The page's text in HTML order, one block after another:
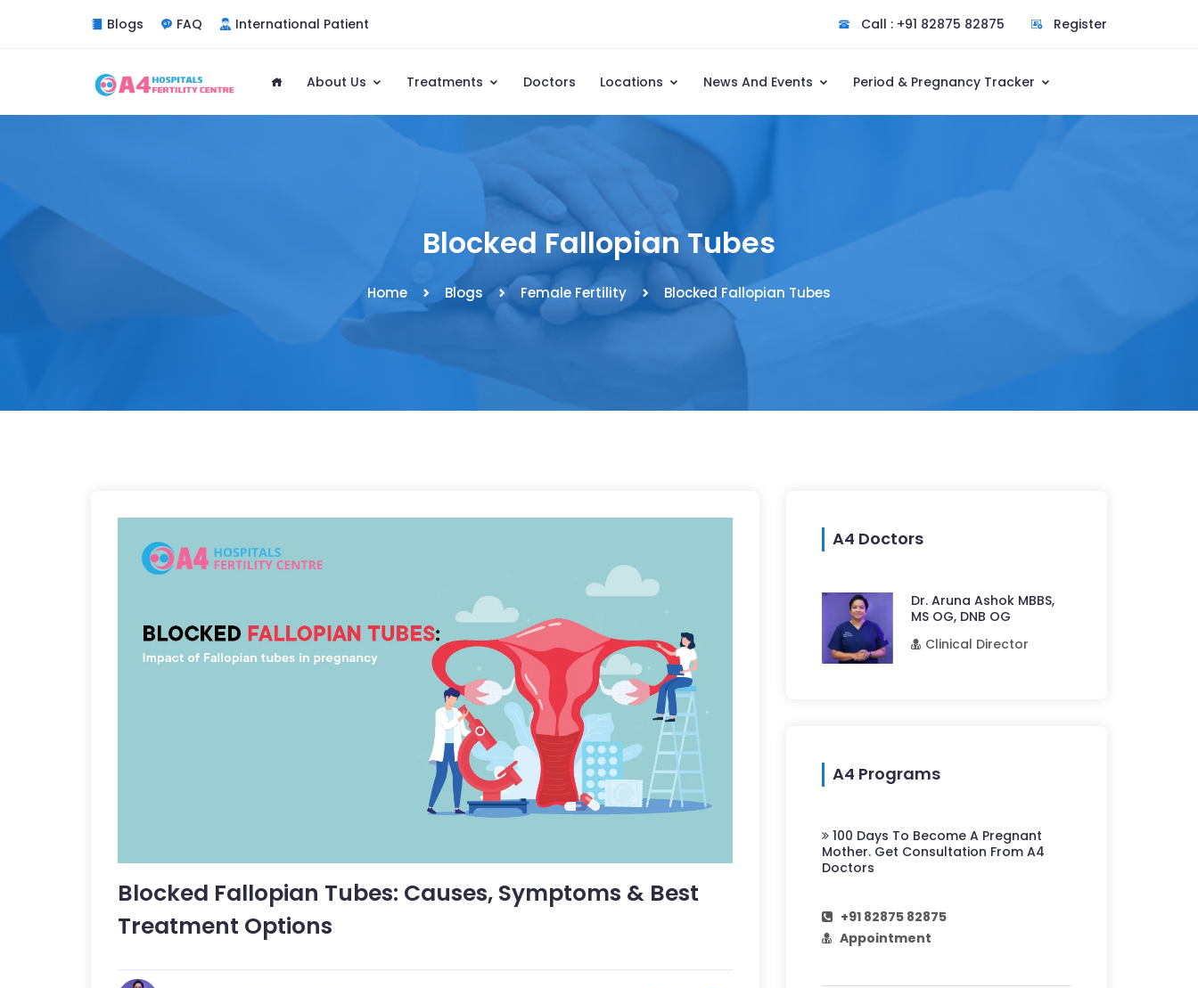
Blogs FAQ International Patient Call : +91 82875 82875 Register
About Us Treatments Doctors Locations News And Events Period & Pregnancy Tracker
Blocked Fallopian Tubes
Home Blogs Female Fertility Blocked Fallopian Tubes
Blocked Fallopian Tubes: Causes, Symptoms & Best
Treatment Options
A4 Doctors
Dr. Aruna Ashok MBBS,
MS OG, DNB OG
Clinical Director
A4 Programs
100 Days To Become A Pregnant
Mother. Get Consultation From A4
Doctors
+91 82875 82875
Appointment